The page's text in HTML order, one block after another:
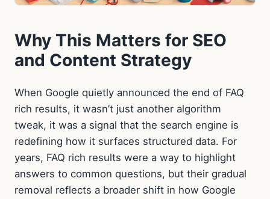
Why This Matters for SEO
and Content Strategy
When Google quietly announced the end of FAQ
rich results, it wasn’t just another algorithm
tweak, it was a signal that the search engine is
redefining how it surfaces structured data. For
years, FAQ rich results were a way to highlight
answers to common questions, but their gradual
removal reflects a broader shift in how Google